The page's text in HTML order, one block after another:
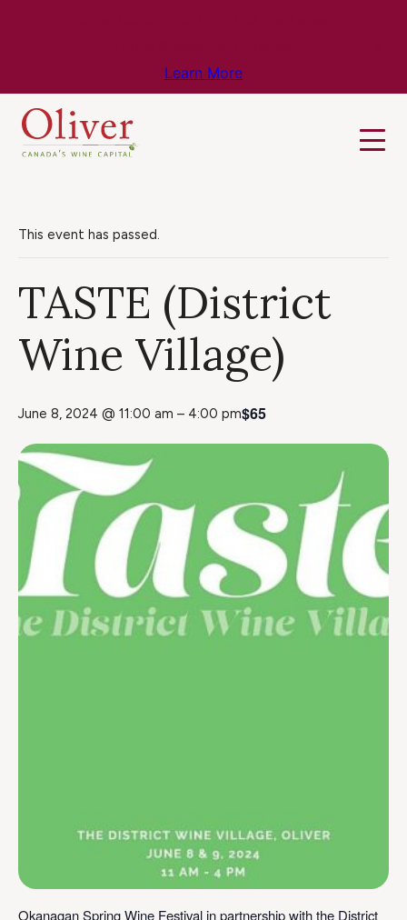
Learn More
This event has passed.
TASTE (District
Wine Village)
June 8, 2024 @ 11:00 am – 4:00 pm$65
Okanagan Spring Wine Festival in partnership with the District